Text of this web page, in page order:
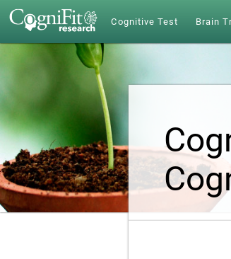
Cognitive Test Brain